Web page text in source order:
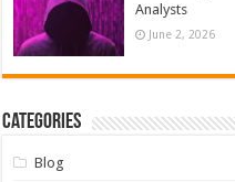
Analysts
June 2, 2026
Categories
Blog